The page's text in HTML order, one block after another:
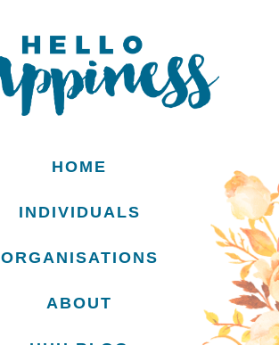
HOME
INDIVIDUALS
ORGANISATIONS
ABOUT